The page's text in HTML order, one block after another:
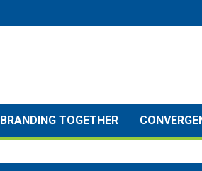
BRANDING TOGETHER